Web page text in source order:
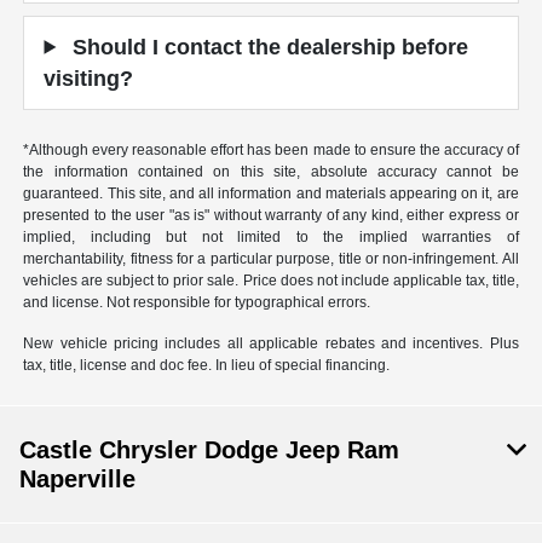
Should I contact the dealership before
visiting?
*Although every reasonable effort has been made to ensure the accuracy of
the information contained on this site, absolute accuracy cannot be
guaranteed. This site, and all information and materials appearing on it, are
presented to the user "as is" without warranty of any kind, either express or
implied, including but not limited to the implied warranties of
merchantability, fitness for a particular purpose, title or non-infringement. All
vehicles are subject to prior sale. Price does not include applicable tax, title,
and license. Not responsible for typographical errors.
New vehicle pricing includes all applicable rebates and incentives. Plus
tax, title, license and doc fee. In lieu of special financing.
Castle Chrysler Dodge Jeep Ram
Naperville